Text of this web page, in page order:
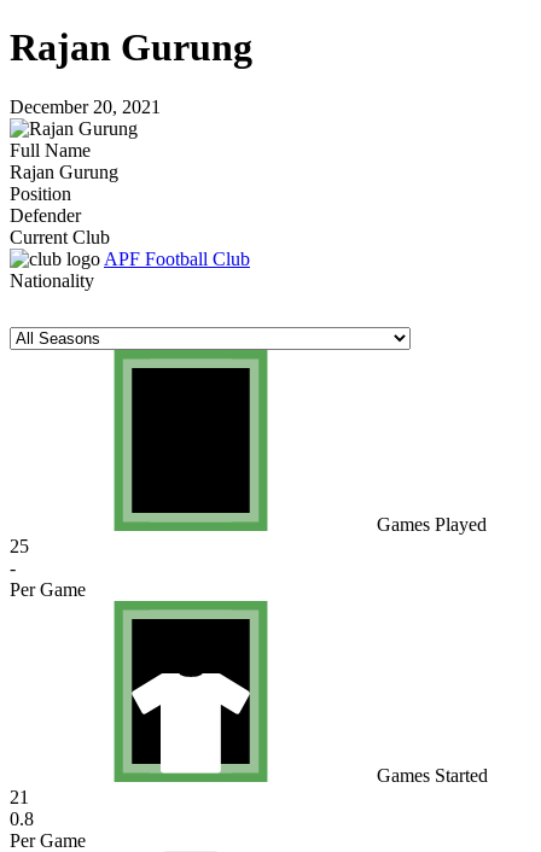
Rajan Gurung
December 20, 2021
Full Name
Rajan Gurung
Position
Defender
Current Club
APF Football Club
Nationality
Games Played
25
-
Per Game
Games Started
21
0.8
Per Game